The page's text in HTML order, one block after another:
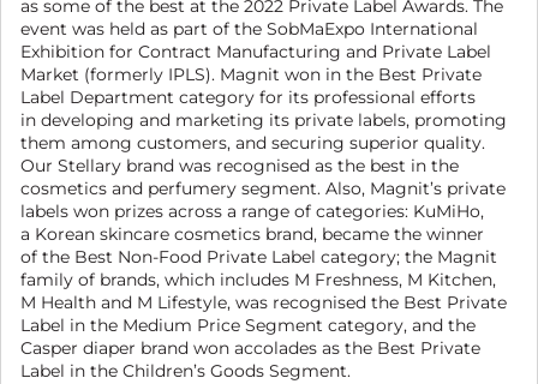
as some of the best at the 2022 Private Label Awards. The
event was held as part of the SobMaExpo International
Exhibition for Contract Manufacturing and Private Label
Market (formerly IPLS). Magnit won in the Best Private
Label Department category for its professional efforts
in developing and marketing its private labels, promoting
them among customers, and securing superior quality.
Our Stellary brand was recognised as the best in the
cosmetics and perfumery segment. Also, Magnit’s private
labels won prizes across a range of categories: KuMiHo,
a Korean skincare cosmetics brand, became the winner
of the Best Non-Food Private Label category; the Magnit
family of brands, which includes M Freshness, M Kitchen,
M Health and M Lifestyle, was recognised the Best Private
Label in the Medium Price Segment category, and the
Casper diaper brand won accolades as the Best Private
Label in the Children’s Goods Segment.